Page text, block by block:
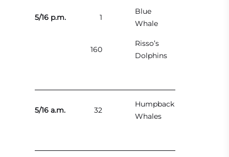
5/16 p.m. 1
Blue
Whale
160
Risso’s
Dolphins
5/16 a.m. 32
Humpback
Whales